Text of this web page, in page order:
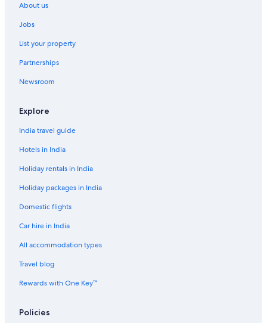
Aparthotels in Dubai
Aparthotels in Dubai
B&B in Dubai
Capsule Hotels in Dubai
Castles in Dubai
Chalets in Dubai
Country Houses in Dubai
Cruise Ships in Dubai
Guest Houses in Dubai
Guest Houses in Dubai
Holiday Parks in Dubai
Hostels in Dubai
About us
Jobs
List your property
Partnerships
Newsroom
Explore
India travel guide
Hotels in India
Holiday rentals in India
Holiday packages in India
Domestic flights
Car hire in India
All accommodation types
Travel blog
Rewards with One Key™
Policies